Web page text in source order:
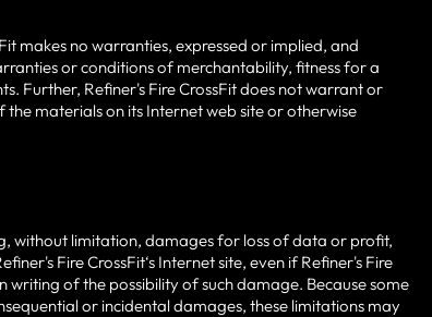
makes no warranties, expressed or implied, and
or conditions of merchantability, fitness for a
Further, Refiner's Fire CrossFit does not warrant or
materials on its Internet web site or otherwise
without limitation, damages for loss of data or profit,
Fire CrossFit‘s Internet site, even if Refiner's Fire
writing of the possibility of such damage. Because some
or incidental damages, these limitations may